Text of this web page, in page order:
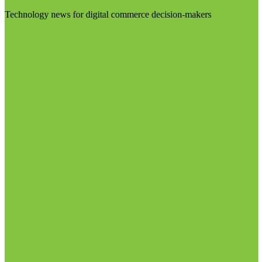
Technology news for digital commerce decision-makers